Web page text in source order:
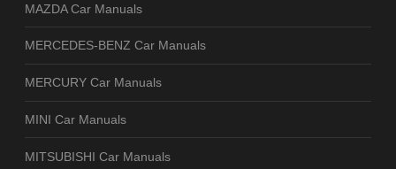
MAZDA Car Manuals
MERCEDES-BENZ Car Manuals
MERCURY Car Manuals
MINI Car Manuals
MITSUBISHI Car Manuals